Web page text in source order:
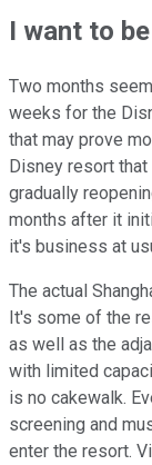
I want to
Two months
weeks for the
that may prove
Disney resort
gradually
months after it
it's business at
The actual
It's some of the
as well as the
with limited
is no cakewalk.
screening and
enter the resort.